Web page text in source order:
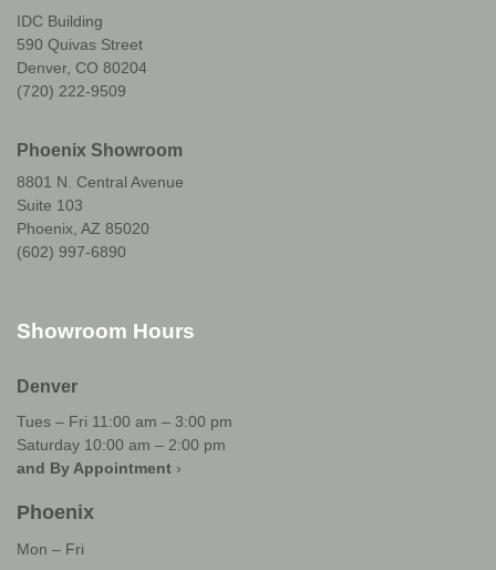
IDC Building
590 Quivas Street
Denver, CO 80204
(720) 222-9509
Phoenix Showroom
8801 N. Central Avenue
Suite 103
Phoenix, AZ 85020
(602) 997-6890
Showroom Hours
Denver
Tues – Fri 11:00 am – 3:00 pm
Saturday 10:00 am – 2:00 pm
and By Appointment ›
Phoenix
Mon – Fri